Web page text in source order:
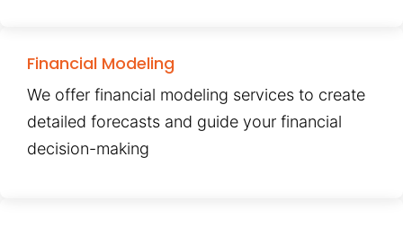
Financial Modeling
We offer financial modeling services to create
detailed forecasts and guide your financial
decision-making